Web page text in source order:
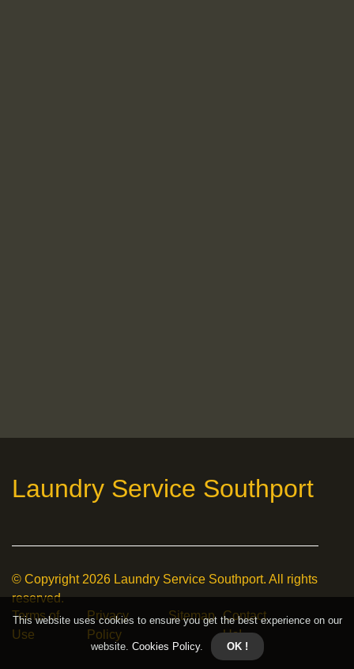
This website uses cookies to ensure you get the best experience on our
website. Cookies Policy. OK !
Laundry Service Southport
© Copyright 2026 Laundry Service Southport. All rights
reserved.
Terms of
Use
Privacy
Policy
Sitemap Contact
Us!